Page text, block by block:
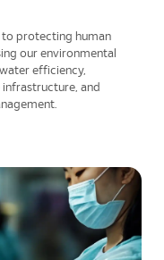
protecting human
our environmental
efficiency,
and